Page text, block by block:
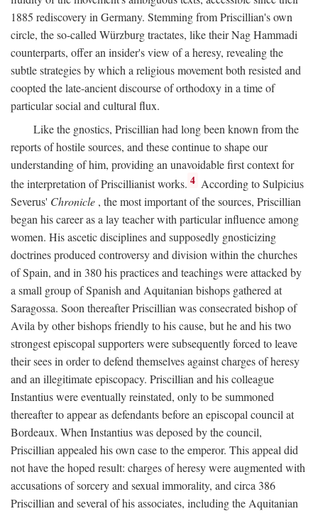
1885 rediscovery in Germany. Stemming from Priscillian's own
circle, the so-called Würzburg tractates, like their Nag Hammadi
counterparts, offer an insider's view of a heresy, revealing the
subtle strategies by which a religious movement both resisted and
coopted the late-ancient discourse of orthodoxy in a time of
particular social and cultural flux.
Like the gnostics, Priscillian had long been known from the
reports of hostile sources, and these continue to shape our
understanding of him, providing an unavoidable first context for
the interpretation of Priscillianist works. 4 According to Sulpicius
Severus' Chronicle , the most important of the sources, Priscillian
began his career as a lay teacher with particular influence among
women. His ascetic disciplines and supposedly gnosticizing
doctrines produced controversy and division within the churches
of Spain, and in 380 his practices and teachings were attacked by
a small group of Spanish and Aquitanian bishops gathered at
Saragossa. Soon thereafter Priscillian was consecrated bishop of
Avila by other bishops friendly to his cause, but he and his two
strongest episcopal supporters were subsequently forced to leave
their sees in order to defend themselves against charges of heresy
and an illegitimate episcopacy. Priscillian and his colleague
Instantius were eventually reinstated, only to be summoned
thereafter to appear as defendants before an episcopal council at
Bordeaux. When Instantius was deposed by the council,
Priscillian appealed his own case to the emperor. This appeal did
not have the hoped result: charges of heresy were augmented with
accusations of sorcery and sexual immorality, and circa 386
Priscillian and several of his associates, including the Aquitanian